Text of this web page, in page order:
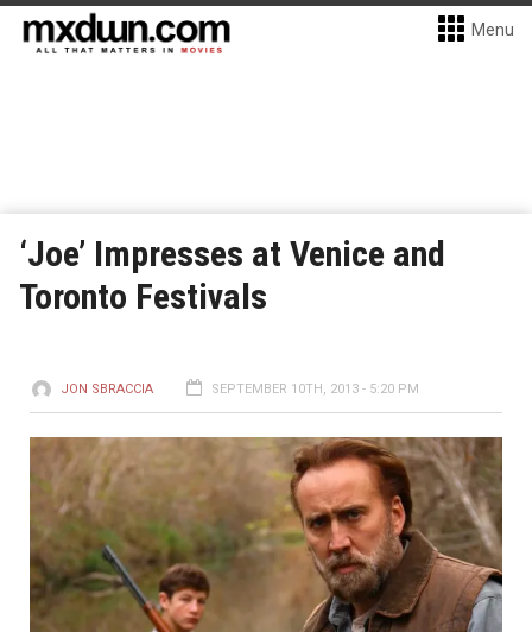
Menu
‘Joe’ Impresses at Venice and
Toronto Festivals
JON SBRACCIA SEPTEMBER 10TH, 2013 - 5:20 PM